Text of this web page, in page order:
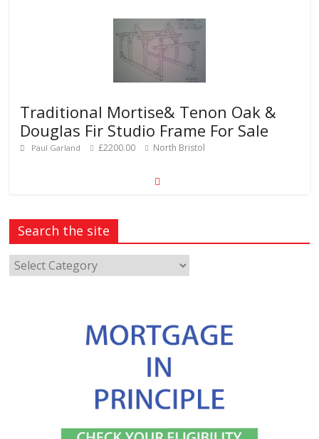
Traditional Mortise& Tenon Oak &
Douglas Fir Studio Frame For Sale
Paul Garland £2200.00 North Bristol
Search the site